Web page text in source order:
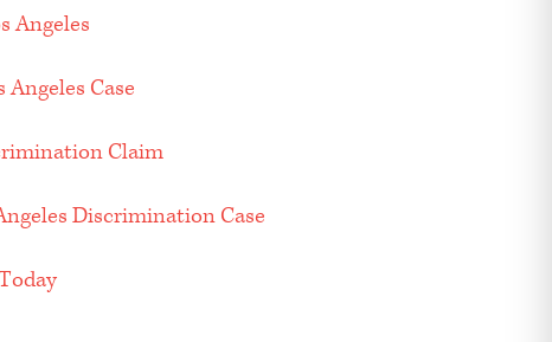
Angeles
Case
Claim
Discrimination Case